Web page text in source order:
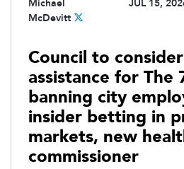
Michael
McDevitt
JUL 15,
Council to
assistance for The
banning city
insider betting in
markets, new
commissioner